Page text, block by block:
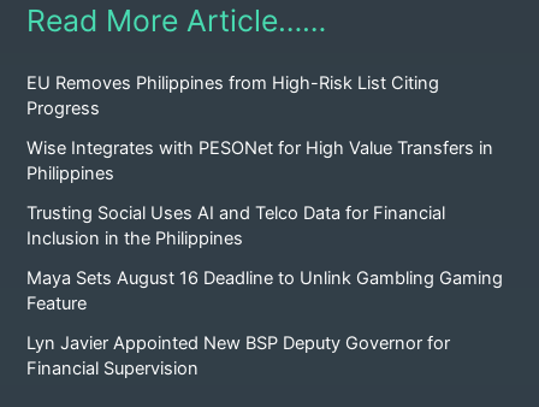
Read More Article……
EU Removes Philippines from High-Risk List Citing
Progress
Wise Integrates with PESONet for High Value Transfers in
Philippines
Trusting Social Uses AI and Telco Data for Financial
Inclusion in the Philippines
Maya Sets August 16 Deadline to Unlink Gambling Gaming
Feature
Lyn Javier Appointed New BSP Deputy Governor for
Financial Supervision